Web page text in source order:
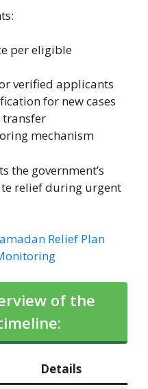
per eligible
verified applicants
for new cases
transfer
mechanism
the government’s
relief during urgent
Relief Plan
of the
Details